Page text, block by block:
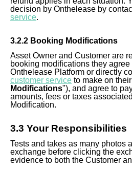
decision by Onthelease by
service.
3.2.2 Booking Modifications
AssetOwner and Customer are
booking modifications they
Onthelease Platform or directly
customer service to make on
Modifications"), and agree to
amounts, fees or taxes
Modification.
3.3 Your Responsibilities
Tests and takes as many photos
exchange before clicking the
evidence to both the Customer